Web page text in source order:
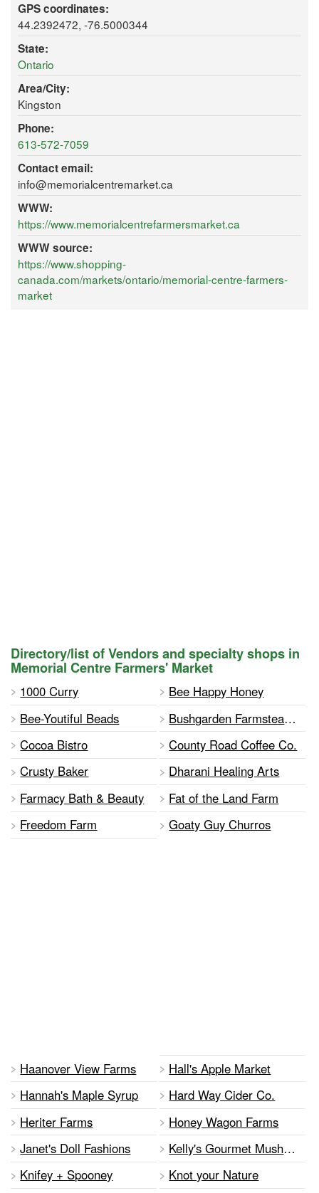
GPS coordinates:
44.2392472, -76.5000344
State:
Ontario
Area/City:
Kingston
Phone:
613-572-7059
Contact email:
info@memorialcentremarket.ca
WWW:
https://www.memorialcentrefarmersmarket.ca
WWW source:
https://www.shopping-
canada.com/markets/ontario/memorial-centre-farmers-
market
Directory/list of Vendors and specialty shops in
Memorial Centre Farmers' Market
1000 Curry
Bee Happy Honey
Bee-Youtiful Beads
Bushgarden Farmstead Cheese
Cocoa Bistro
County Road Coffee Co.
Crusty Baker
Dharani Healing Arts
Farmacy Bath & Beauty
Fat of the Land Farm
Freedom Farm
Goaty Guy Churros
Haanover View Farms
Hall's Apple Market
Hannah's Maple Syrup
Hard Way Cider Co.
Heriter Farms
Honey Wagon Farms
Janet's Doll Fashions
Kelly's Gourmet Mushrooms
Knifey + Spooney
Knot your Nature